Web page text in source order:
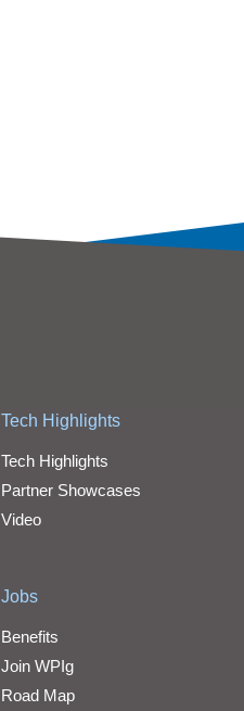
Tech Highlights
Tech Highlights
Partner Showcases
Video
Jobs
Benefits
Join WPIg
Road Map